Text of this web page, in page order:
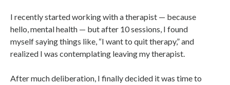
I recently started working with a therapist — because
hello, mental health — but after 10 sessions, I found
myself saying things like, “I want to quit therapy,” and
realized I was contemplating leaving my therapist.
After much deliberation, I finally decided it was time to